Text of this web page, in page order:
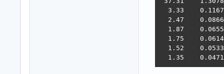
3.33
2.47
1.87
1.75
1.52
1.35